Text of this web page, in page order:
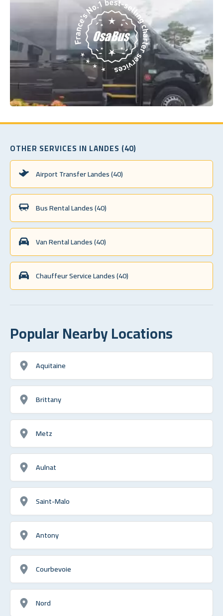
OTHER SERVICES IN LANDES (40)
Airport Transfer Landes (40)
Bus Rental Landes (40)
Van Rental Landes (40)
Chauffeur Service Landes (40)
Popular Nearby Locations
Aquitaine
Brittany
Metz
Aulnat
Saint-Malo
Antony
Courbevoie
Nord